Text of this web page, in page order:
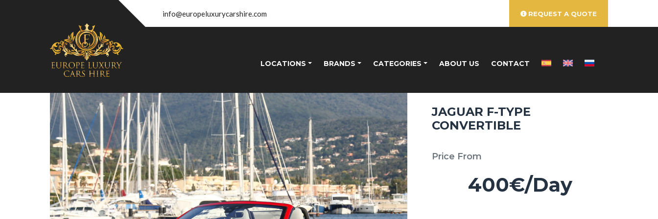
info@europeluxurycarshire.com REQUEST A QUOTE
LOCATIONS BRANDS CATEGORIES ABOUT US CONTACT
JAGUAR F-TYPE
CONVERTIBLE
Price From
400€/Day